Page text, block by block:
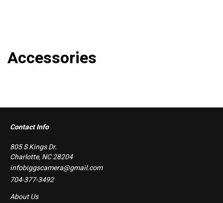
Accessories
Contact Info
805 S Kings Dr.
Charlotte, NC 28204
infobiggscamera@gmail.com
704-377-3492
About Us